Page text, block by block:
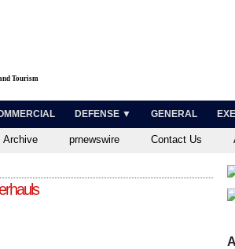
Tourism
DEFENSE ▼ GENERAL
Archive prnewswire Contact Us